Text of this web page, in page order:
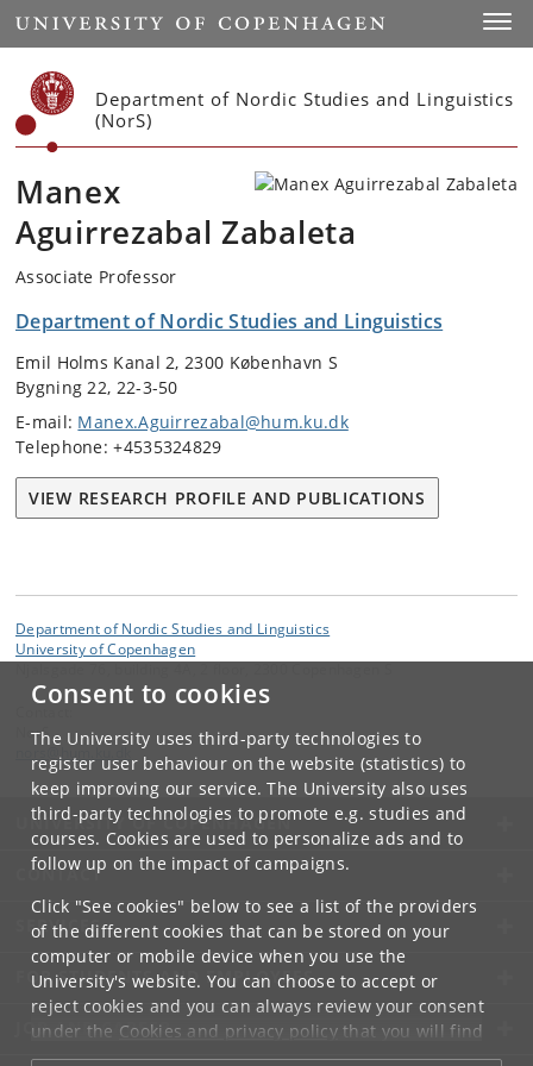
Consent to cookies
The University uses third-party technologies to
register user behaviour on the website (statistics) to
keep improving our service. The University also uses
third-party technologies to promote e.g. studies and
courses. Cookies are used to personalize ads and to
follow up on the impact of campaigns.
Click "See cookies" below to see a list of the providers
of the different cookies that can be stored on your
computer or mobile device when you use the
University's website. You can choose to accept or
reject cookies and you can always review your consent
under the Cookies and privacy policythat you will find
at the bottom of each page.
Start
Department of Nordic Studies and Linguistics
(NorS)
Manex
Aguirrezabal Zabaleta
Associate Professor
Department of Nordic Studies and Linguistics
Emil Holms Kanal 2, 2300 København S
Bygning 22, 22-3-50
E-mail: Manex.Aguirrezabal@hum.ku.dk
Telephone: +4535324829
VIEW RESEARCH PROFILE AND PUBLICATIONS
Department of Nordic Studies and Linguistics
University of Copenhagen
NorS
UNIVERSITY OF COPENHAGEN
CONTACT
SERVICES
FOR STUDENTS AND EMPLOYEES
JOB AND CAREER